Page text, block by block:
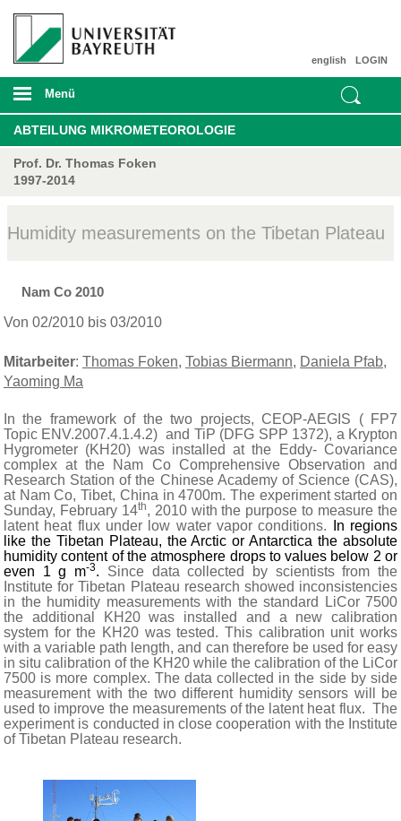
LOGIN
english
Menü
ABTEILUNG MIKROMETEOROLOGIE
Prof. Dr. Thomas Foken
1997-2014
Humidity measurements on the Tibetan Plateau
Nam Co 2010
Von 02/2010 bis 03/2010
Mitarbeiter: Thomas Foken, Tobias Biermann, Daniela Pfab,
Yaoming Ma
In the framework of the two projects, CEOP-AEGIS ( FP7
Topic ENV.2007.4.1.4.2) and TiP (DFG SPP 1372), a Krypton
Hygrometer (KH20) was installed at the Eddy- Covariance
complex at the Nam Co Comprehensive Observation and
Research Station of the Chinese Academy of Science (CAS),
at Nam Co, Tibet, China in 4700m. The experiment started on
Sunday, February 14th, 2010with the purpose to measure the
latent heat flux under low water vapor conditions.
In regions
like the Tibetan Plateau, theArctic orAntarctica the absolute
humidity content of the atmosphere drops to values below 2 or
even 1 g m-3. Since data collected by scientists from the
Institute for Tibetan Plateau research showed inconsistencies
in the humidity measurements with the standard LiCor 7500
the additional KH20 was installed and a new calibration
system for the KH20 was tested. This calibration unit works
with a variable path length, and can therefore be used for easy
in situ calibration of the KH20 while the calibration of the LiCor
7500 is more complex. The data collected in the side by side
measurement with the two different humidity sensors will be
used to improve the measurements of the latent heat flux. The
experiment is conducted in close cooperation with the Institute
of Tibetan Plateau research.